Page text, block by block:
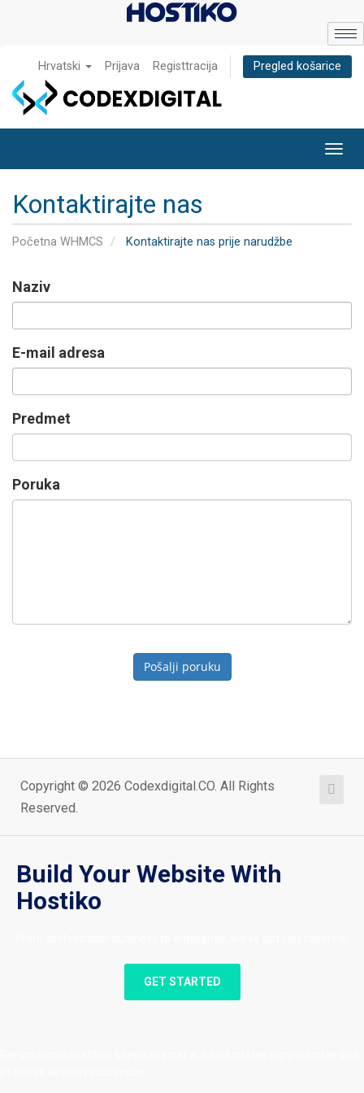
Hrvatski Prijava Registtracija Pregled košarice
Kontaktirajte nas
Početna WHMCS Kontaktirajte nas prije narudžbe
Naziv
E-mail adresa
Predmet
Poruka
Pošalji poruku
Copyright © 2026 Codexdigital.CO. All Rights
Reserved.
Build Your Website With
Hostiko
GET STARTED